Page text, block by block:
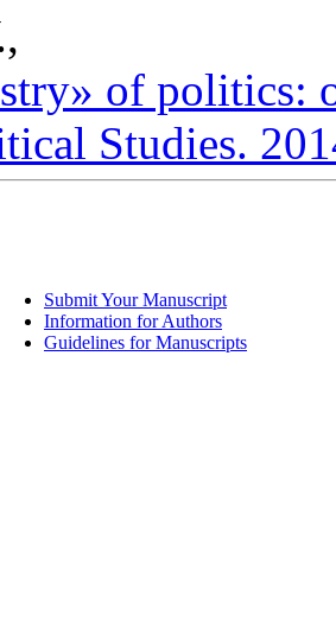
of politics:
Studies.
Submit Your Manuscript
Information for Authors
Guidelines for Manuscripts